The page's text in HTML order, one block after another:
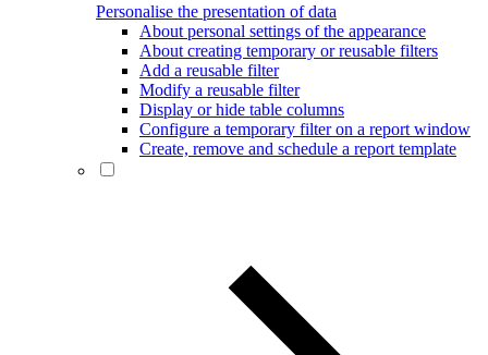
Personalise the presentation of data
About personal settings of the appearance
About creating temporary or reusable filters
Add a reusable filter
Modify a reusable filter
Display or hide table columns
Configure a temporary filter on a report window
Create, remove and schedule a report template